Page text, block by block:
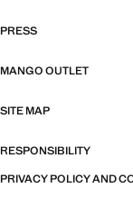
PRESS
MANGO OUTLET
SITE MAP
RESPONSIBILITY
PRIVACY POLICY AND